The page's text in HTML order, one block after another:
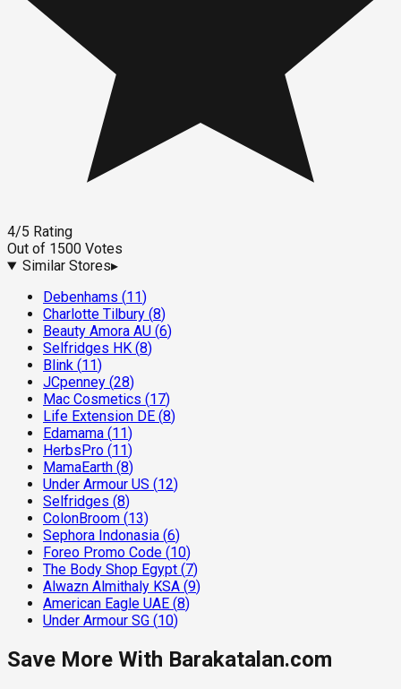
4/5 Rating
Out of 1500 Votes
Similar Stores▸
Debenhams (11)
Charlotte Tilbury (8)
Beauty Amora AU (6)
Selfridges HK (8)
Blink (11)
JCpenney (28)
Mac Cosmetics (17)
Life Extension DE (8)
Edamama (11)
HerbsPro (11)
MamaEarth (8)
Under Armour US (12)
Selfridges (8)
ColonBroom (13)
Sephora Indonasia (6)
Foreo Promo Code (10)
The Body Shop Egypt (7)
Alwazn Almithaly KSA (9)
American Eagle UAE (8)
Under Armour SG (10)
Save More With Barakatalan.com